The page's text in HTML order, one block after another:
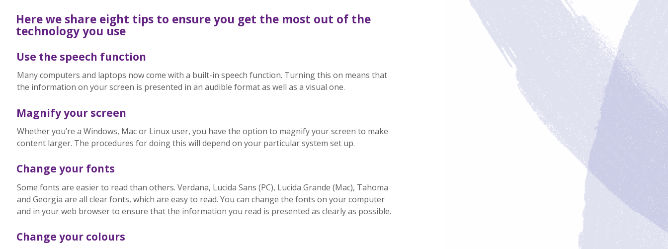
Here we share eight tips to ensure you get the most out of the
technology you use
Use the speech function
Many computers and laptops now come with a built-in speech function. Turning this on means that
the information on your screen is presented in an audible format as well as a visual one.
Magnify your screen
Whether you’re a Windows, Mac or Linux user, you have the option to magnify your screen to make
content larger. The procedures for doing this will depend on your particular system set up.
Change your fonts
Some fonts are easier to read than others. Verdana, Lucida Sans (PC), Lucida Grande (Mac), Tahoma
and Georgia are all clear fonts, which are easy to read. You can change the fonts on your computer
and in your web browser to ensure that the information you read is presented as clearly as possible.
Change your colours